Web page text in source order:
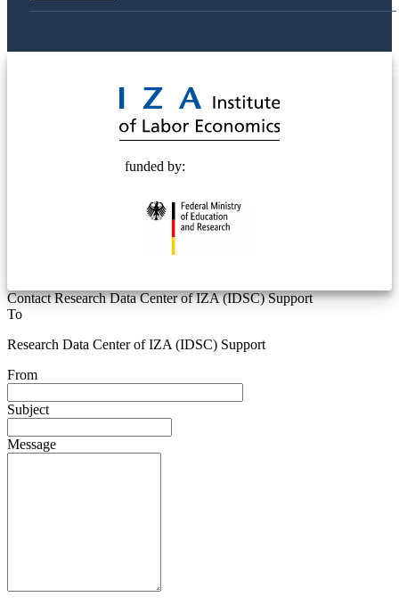
funded by:
Contact Research Data Center of IZA (IDSC) Support
To
Research Data Center of IZA (IDSC) Support
From
Subject
Message